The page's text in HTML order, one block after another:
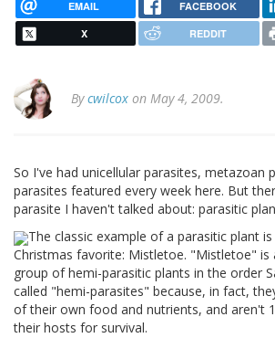
EMAIL FACEBOOK
X REDDIT
Bycwilcox on May 4, 2009.
So I've had unicellular parasites, metazoan
parasites featured every week here. But
parasite I haven't talked about: parasitic
The classic example of a parasitic plant
Christmas favorite: Mistletoe. "Mistletoe" is
group of hemi-parasitic plants in the order
called "hemi-parasites" because, in fact,
of their own food and nutrients, and aren't
their hosts for survival.